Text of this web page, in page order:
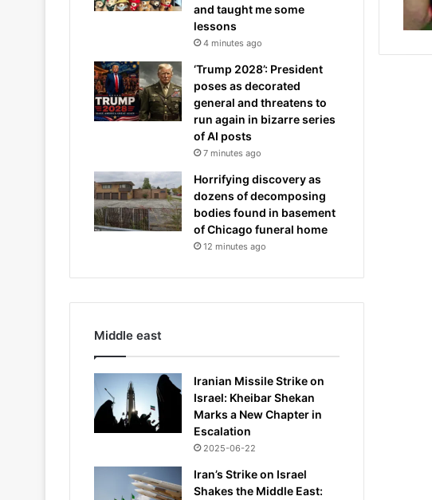
and taught me some
lessons
4 minutes ago
‘Trump 2028’: President
poses as decorated
general and threatens to
run again in bizarre series
of AI posts
7 minutes ago
Horrifying discovery as
dozens of decomposing
bodies found in basement
of Chicago funeral home
12 minutes ago
Middle east
Iranian Missile Strike on
Israel: Kheibar Shekan
Marks a New Chapter in
Escalation
2025-06-22
Iran’s Strike on Israel
Shakes the Middle East: